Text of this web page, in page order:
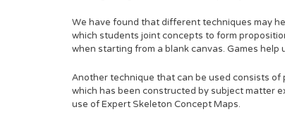
We have found that different techniques may
which students joint concepts to form
when starting from a blank canvas. Games
Another technique that can be used consists
which has been constructed by subject matter
use of Expert Skeleton Concept Maps.